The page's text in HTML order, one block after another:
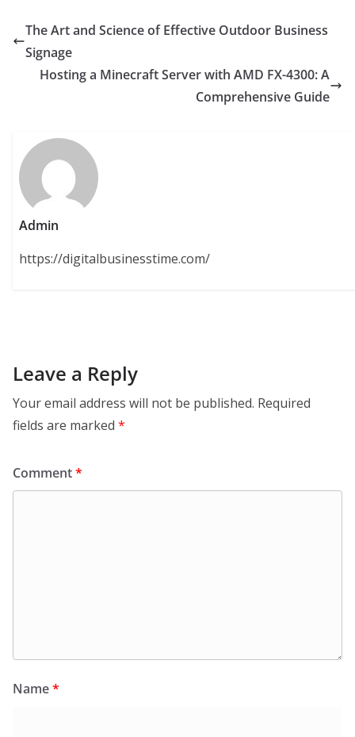
The Art and Science of Effective Outdoor Business
Signage
Hosting a Minecraft Server with AMD FX-4300: A
Comprehensive Guide
Admin
https://digitalbusinesstime.com/
Leave a Reply
Your email address will not be published. Required
fields are marked *
Comment*
Name*